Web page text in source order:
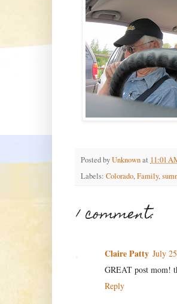
Posted byUnknownat 11:01
Labels: Colorado,Family,
1 comment:
Claire Patty July
GREAT post mom!
Reply